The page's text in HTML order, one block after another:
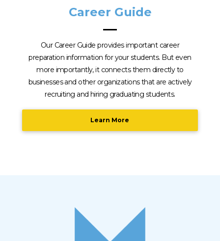
Career Guide
Our Career Guide provides important career
preparation information for your students. But even
more importantly, it connects them directly to
businesses and other organizations that are actively
recruiting and hiring graduating students.
Learn More